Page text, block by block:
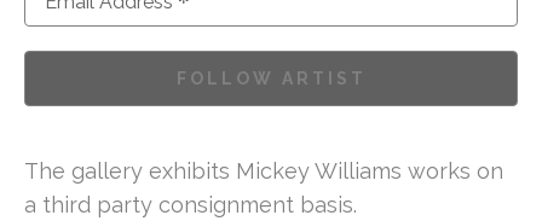
FOLLOW ARTIST
The gallery exhibits Mickey Williams works on
a third party consignment basis.